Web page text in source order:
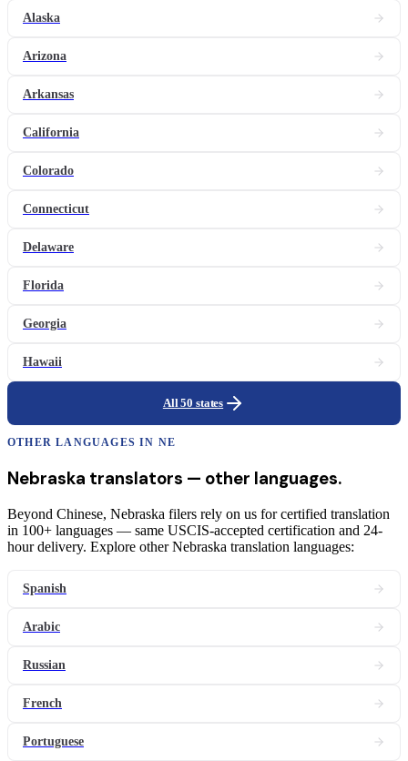
Alaska
Arizona
Arkansas
California
Colorado
Connecticut
Delaware
Florida
Georgia
Hawaii
All 50 states
OTHER LANGUAGES IN NE
Nebraska translators — other languages.
Beyond Chinese, Nebraska filers rely on us for certified translation
in 100+ languages — same USCIS-accepted certification and 24-
hour delivery. Explore other Nebraska translation languages:
Spanish
Arabic
Russian
French
Portuguese